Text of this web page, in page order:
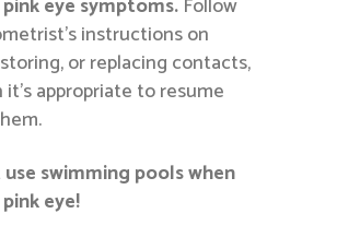
eye symptoms. Follow
instructions on
or replacing contacts,
appropriate to resume
swimming pools when
eye!